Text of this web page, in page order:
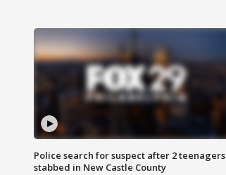
Police search for suspect after 2 teenagers
stabbed in New Castle County